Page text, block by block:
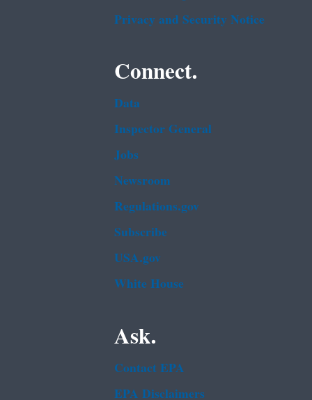
Privacy and Security Notice
Connect.
Data
Inspector General
Jobs
Newsroom
Regulations.gov
Subscribe
USA.gov
White House
Ask.
Contact EPA
EPA Disclaimers